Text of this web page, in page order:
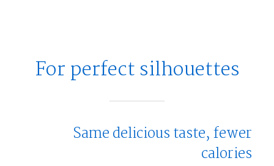
For perfect silhouettes
Same delicious taste, fewer
calories